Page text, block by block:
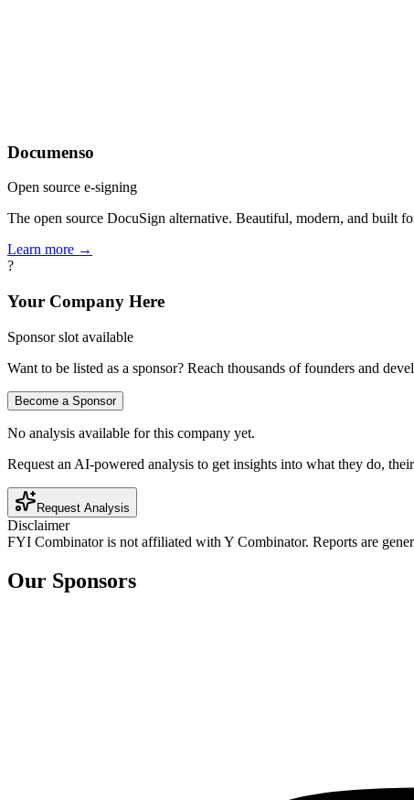
Documenso
Open source e-signing
The open source DocuSign alternative. Beautiful, modern, and built
Learn more →
?
Your Company Here
Sponsor slot available
Want to be listed as a sponsor? Reach thousands of founders and
Become a Sponsor
No analysis available for this company yet.
Request an AI-powered analysis to get insights into what they do,
Request Analysis
Disclaimer
FYI Combinator is not affiliated with Y Combinator. Reports are
Our Sponsors